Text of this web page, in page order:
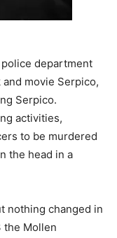
department
movie Serpico,
Serpico.
activities,
to be murdered
the head in a
nothing changed in
the Mollen